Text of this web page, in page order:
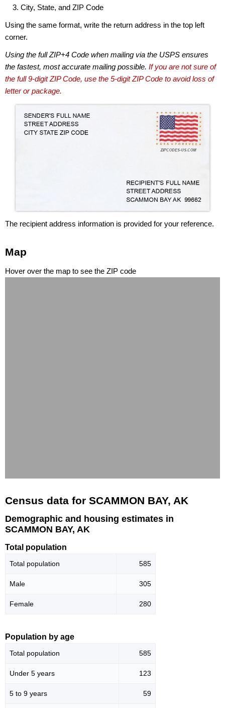
City, State, and ZIP Code
Using the same format, write the return address in the top left
corner.
Using the full ZIP+4 Code when mailing via the USPS ensures
the fastest, most accurate mailing possible. If you are not sure of
the full 9-digit ZIP Code, use the 5-digit ZIP Code to avoid loss of
letter or package.
The recipient address information is provided for your reference.
Map
Hover over the map to see the ZIP code
Census data for SCAMMON BAY, AK
Demographic and housing estimates in
SCAMMON BAY, AK
Total population
Total population 585
Male 305
Female 280
Population by age
Total population 585
Under 5 years 123
5 to 9 years 59